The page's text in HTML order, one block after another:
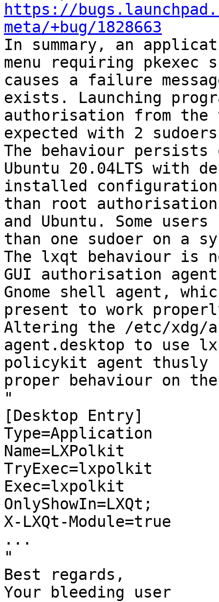
https://
meta/+bug/1828663
In summary, an
menu requiring pkexec
causes a failure
exists. Launching
authorisation from the
expected with 2
The behaviour persists
Ubuntu 20.04LTS with
installed
than root
and Ubuntu. Some
than one sudoer on a
The lxqt behaviour is
GUI authorisation
Gnome shell agent,
present to work
Altering the /etc/
agent.desktop to use
policykit agent thusly
proper behaviour on
"
[Desktop Entry]
Type=Application
Name=LXPolkit
TryExec=lxpolkit
Exec=lxpolkit
OnlyShowIn=LXQt;
X-LXQt-Module=true
...
"
Best regards,
Your bleeding user